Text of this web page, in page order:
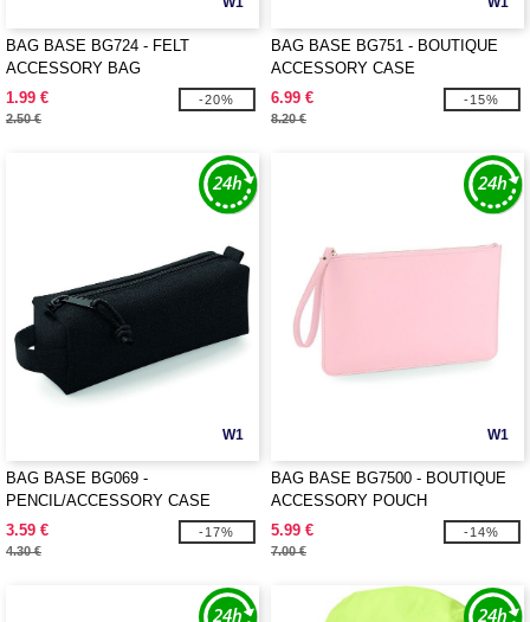
BAG BASE BG724 - FELT
ACCESSORY BAG
1.99 €
2.50 €
-20%
BAG BASE BG751 - BOUTIQUE
ACCESSORY CASE
6.99 €
8.20 €
-15%
W1
BAG BASE BG069 -
PENCIL/ACCESSORY CASE
3.59 €
4.30 €
-17%
W1
BAG BASE BG7500 - BOUTIQUE
ACCESSORY POUCH
5.99 €
7.00 €
-14%